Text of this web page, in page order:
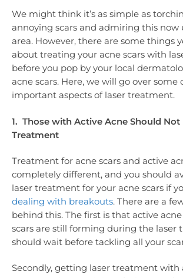
We might think it’s as simple as
annoying scars and admiring this now
area. However, there are some things
about treating your acne scars with
before you pop by your local
acne scars. Here, we will go over some
important aspects of laser treatment.
1. Those with Active Acne Should Not
Treatment
Treatment for acne scars and active
completely different, and you should
laser treatment for your acne scars if
dealing with breakouts. There are a
behind this. The first is that active
scars are still forming during the laser
should wait before tackling all your
Secondly, getting laser treatment with